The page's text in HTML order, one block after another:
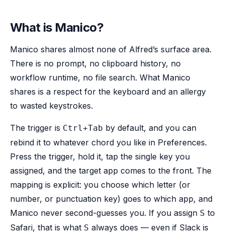
What is Manico?
Manico shares almost none of Alfred’s surface area.
There is no prompt, no clipboard history, no
workflow runtime, no file search. What Manico
shares is a respect for the keyboard and an allergy
to wasted keystrokes.
The trigger is Ctrl+Tab by default, and you can
rebind it to whatever chord you like in Preferences.
Press the trigger, hold it, tap the single key you
assigned, and the target app comes to the front. The
mapping is explicit: you choose which letter (or
number, or punctuation key) goes to which app, and
Manico never second-guesses you. If you assign S to
Safari, that is what S always does — even if Slack is